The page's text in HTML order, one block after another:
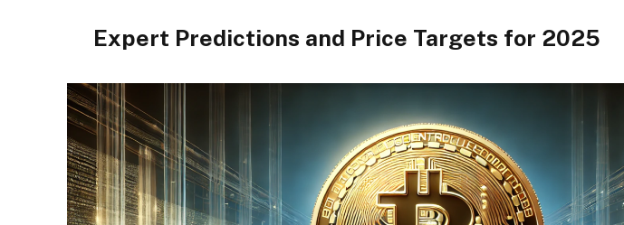
Expert Predictions and Price Targets for 2025